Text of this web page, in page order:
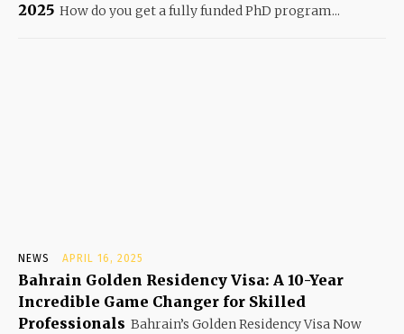
2025 How do you get a fully funded PhD program...
NEWS APRIL 16, 2025
Bahrain Golden Residency Visa: A 10-Year
Incredible Game Changer for Skilled
Professionals Bahrain’s Golden Residency Visa Now